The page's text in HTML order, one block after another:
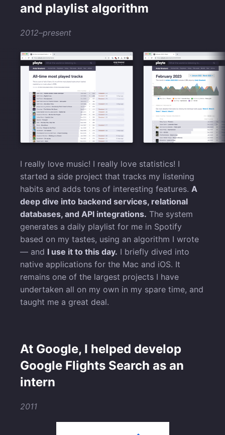
and playlist algorithm
2012–present
I really love music! I really love statistics! I
started a side project that tracks my listening
habits and adds tons of interesting features. A
deep dive into backend services, relational
databases, and API integrations. The system
generates a daily playlist for me in Spotify
based on my tastes, using an algorithm I wrote
— and I use it to this day. I briefly dived into
native applications for the Mac and iOS. It
remains one of the largest projects I have
undertaken all on my own in my spare time, and
taught me a great deal.
At Google, I helped develop
Google Flights Search as an
intern
2011